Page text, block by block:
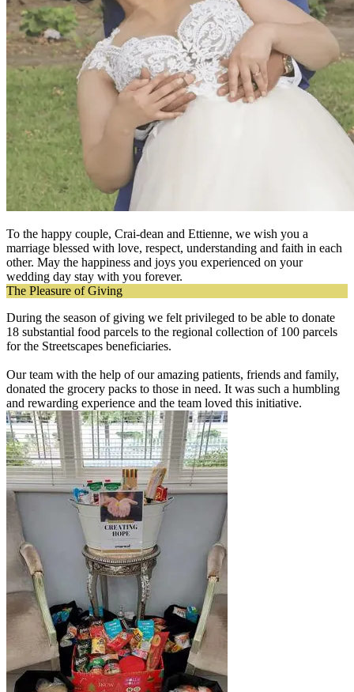
To the happy couple, Crai-dean and Ettienne, we wish you a
marriage blessed with love, respect, understanding and faith in each
other. May the happiness and joys you experienced on your
wedding day stay with you forever.
The Pleasure of Giving
During the season of giving we felt privileged to be able to donate
18 substantial food parcels to the regional collection of 100 parcels
for the Streetscapes beneficiaries.
Our team with the help of our amazing patients, friends and family,
donated the grocery packs to those in need. It was such a humbling
and rewarding experience and the team loved this initiative.